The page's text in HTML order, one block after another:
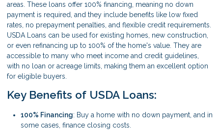
areas. These loans offer 100% financing, meaning no down
payment is required, and they include benefits like low fixed
rates, no prepayment penalties, and flexible credit requirements.
USDA Loans can be used for existing homes, new construction,
or even refinancing up to 100% of the home's value. They are
accessible to many who meet income and credit guidelines,
with no loan or acreage limits, making them an excellent option
for eligible buyers.
Key Benefits of USDA Loans:
100% Financing: Buy a home with no down payment, and in
some cases, finance closing costs.